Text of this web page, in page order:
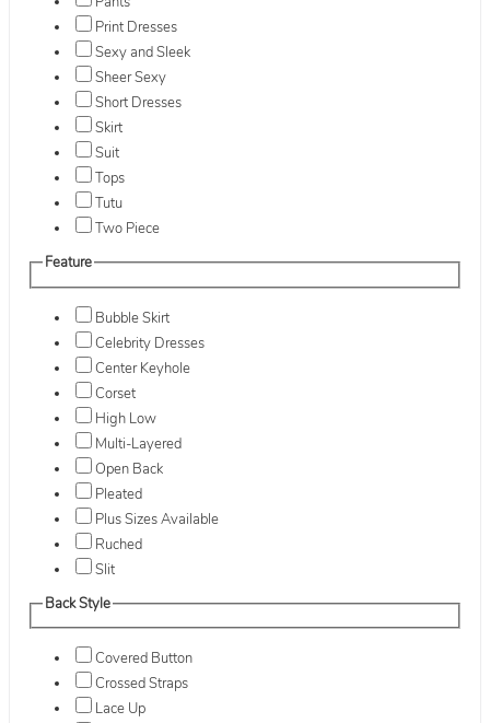
Print Dresses
Sexy and Sleek
Sheer Sexy
Short Dresses
Skirt
Suit
Tops
Tutu
Two Piece
Feature
Bubble Skirt
Celebrity Dresses
Center Keyhole
Corset
High Low
Multi-Layered
Open Back
Pleated
Plus Sizes Available
Ruched
Slit
Back Style
Covered Button
Crossed Straps
Lace Up